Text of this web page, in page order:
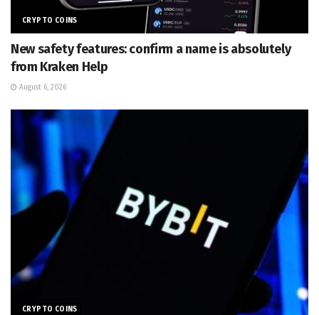
CRYPTO COINS
New safety features: confirm a name is absolutely
from Kraken Help
August 6, 2026
CRYPTO COINS